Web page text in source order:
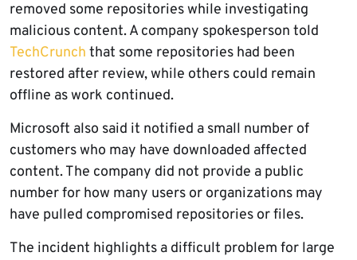
removed some repositories while investigating
malicious content. A company spokesperson told
TechCrunch that some repositories had been
restored after review, while others could remain
offline as work continued.
Microsoft also said it notified a small number of
customers who may have downloaded affected
content. The company did not provide a public
number for how many users or organizations may
have pulled compromised repositories or files.
The incident highlights a difficult problem for large